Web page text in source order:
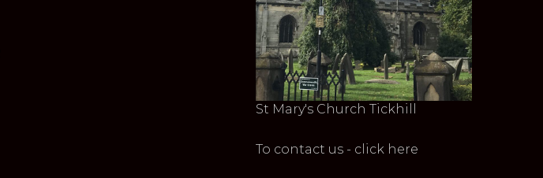
St Mary's Church Tickhill
To contact us - click here